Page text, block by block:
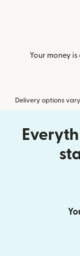
Your money
Delivery options